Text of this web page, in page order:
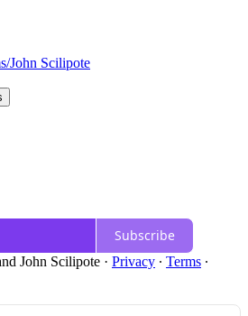
John Scilipote
Subscribe
John Scilipote · Privacy ∙ Terms ∙